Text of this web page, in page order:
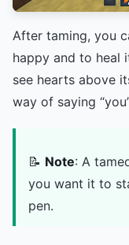
After taming, you
happy and to heal
see hearts above
way of saying
📝 Note: A
you want it to
pen.